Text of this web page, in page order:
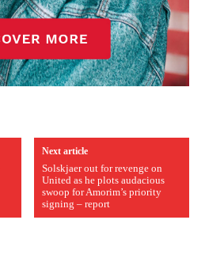
Next article
Solskjaer out for revenge on
United as he plots audacious
swoop for Amorim’s priority
signing – report